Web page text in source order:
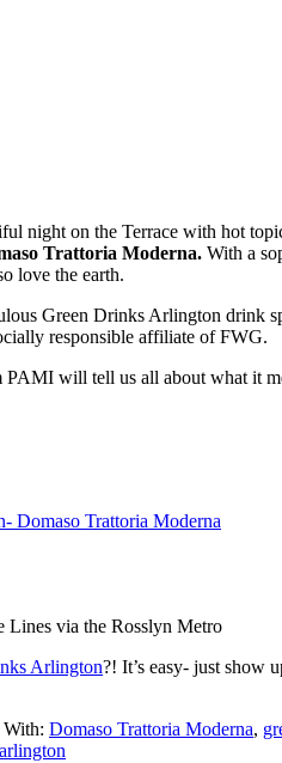
night on the Terrace with hot
Trattoria Moderna. With a
love the earth.
Green Drinks Arlington drink
responsible affiliate of FWG.
PAMI will tell us all about what it
Domaso Trattoria Moderna
Lines via the Rosslyn Metro
Arlington?! It’s easy- just show
With: Domaso Trattoria Moderna,